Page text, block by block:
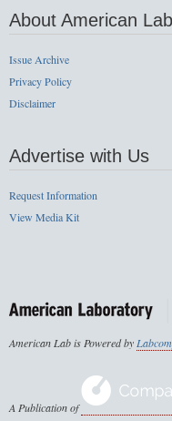
About American Lab
Issue Archive
Privacy Policy
Disclaimer
Advertise with Us
Request Information
View Media Kit
American Lab is Powered by
A Publication of